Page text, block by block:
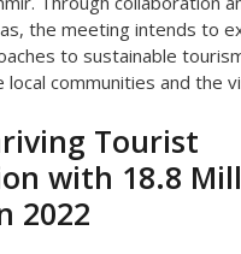
the meeting intends to
to sustainable
communities and the
Tourist
with 18.8
2022